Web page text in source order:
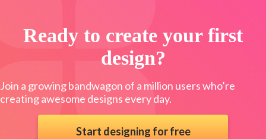
Ready to create your first
design?
Join a growing bandwagon of a million users who’re
creating awesome designs every day.
Start designing for free